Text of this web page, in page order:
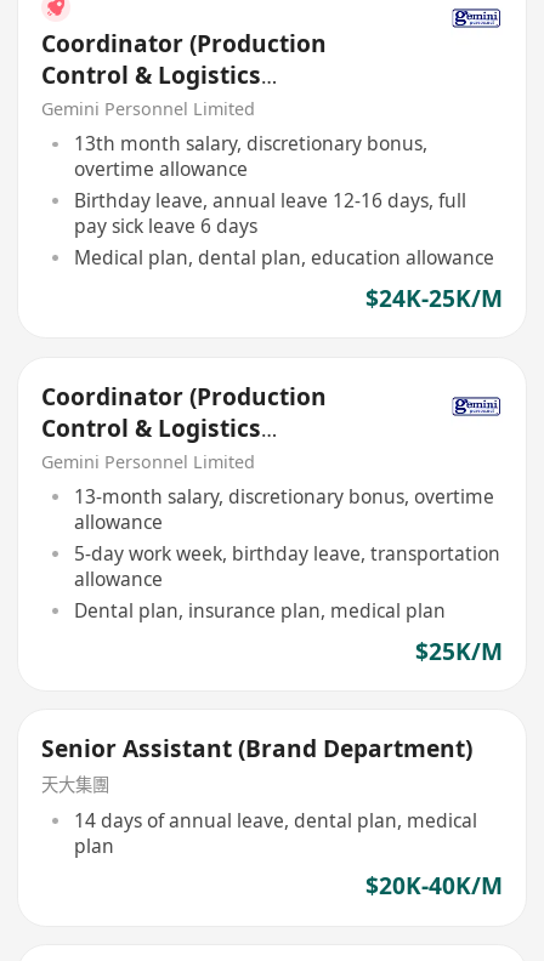
Coordinator (Production
Control & Logistics
Department)
Gemini Personnel Limited
13th month salary, discretionary bonus,
overtime allowance
Birthday leave, annual leave 12-16 days, full
pay sick leave 6 days
Medical plan, dental plan, education allowance
$24K-25K/M
Coordinator (Production
Control & Logistics
Department)
Gemini Personnel Limited
13-month salary, discretionary bonus, overtime
allowance
5-day work week, birthday leave, transportation
allowance
Dental plan, insurance plan, medical plan
$25K/M
Senior Assistant (Brand Department)
天大集團
14 days of annual leave, dental plan, medical
plan
$20K-40K/M